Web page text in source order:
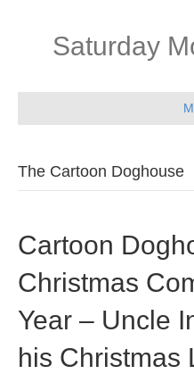
Saturday
The Cartoon Doghouse
Cartoon
Christmas
Year – Uncle
his Christmas